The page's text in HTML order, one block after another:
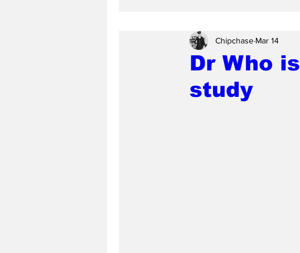
Dr Who
study
Chipchase Mar 14